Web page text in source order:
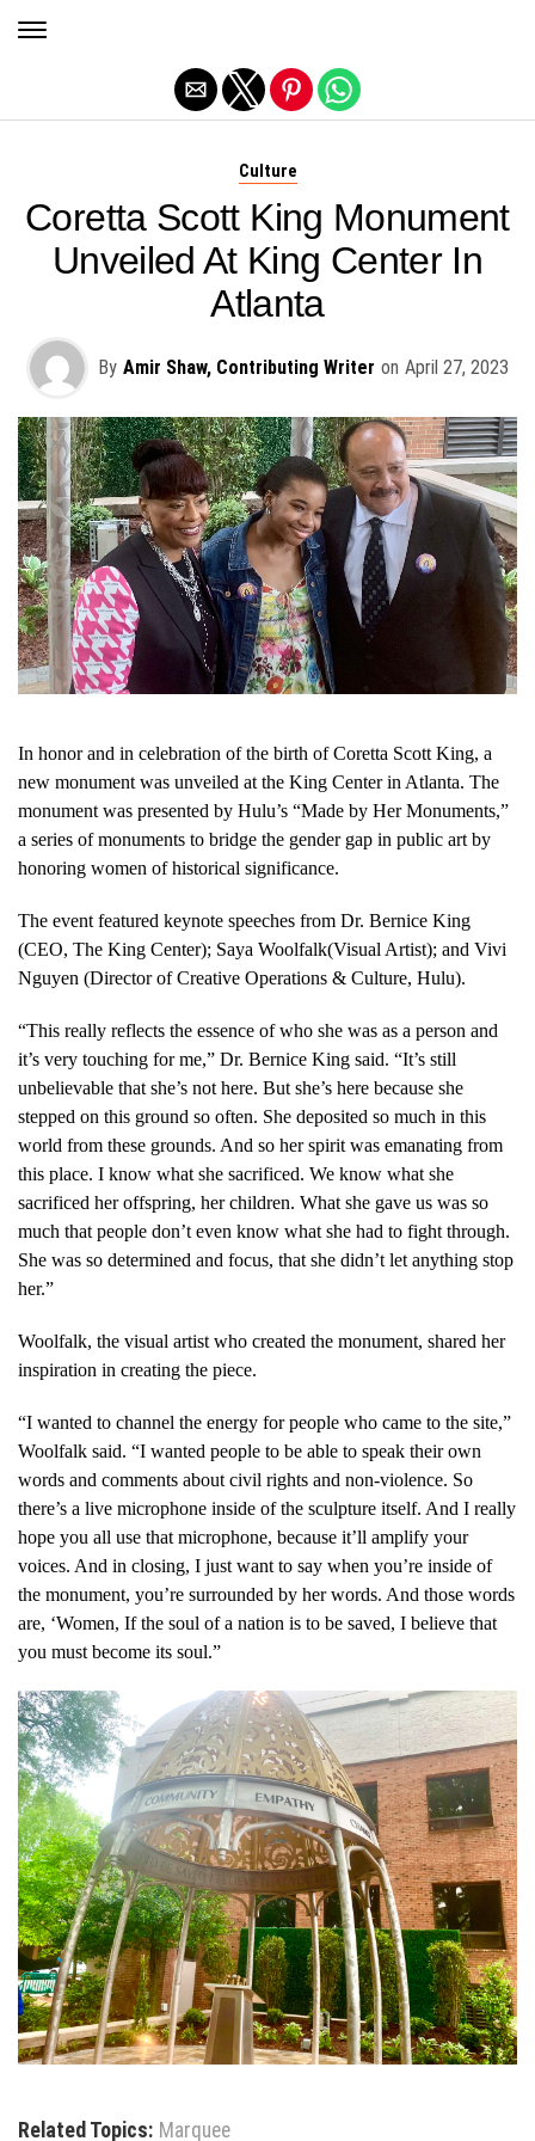
Culture
Coretta Scott King Monument
Unveiled At King Center In
Atlanta
By Amir Shaw, Contributing Writer on April 27, 2023
In honor and in celebration of the birth of Coretta Scott King, a
new monument was unveiled at the King Center in Atlanta. The
monument was presented by Hulu’s “Made by Her Monuments,”
a series of monuments to bridge the gender gap in public art by
honoring women of historical significance.
The event featured keynote speeches from Dr. Bernice King
(CEO, The King Center); Saya Woolfalk(Visual Artist); and Vivi
Nguyen (Director of Creative Operations & Culture, Hulu).
“This really reflects the essence of who she was as a person and
it’s very touching for me,” Dr. Bernice King said. “It’s still
unbelievable that she’s not here. But she’s here because she
stepped on this ground so often. She deposited so much in this
world from these grounds. And so her spirit was emanating from
this place. I know what she sacrificed. We know what she
sacrificed her offspring, her children. What she gave us was so
much that people don’t even know what she had to fight through.
She was so determined and focus, that she didn’t let anything stop
her.”
Woolfalk, the visual artist who created the monument, shared her
inspiration in creating the piece.
“I wanted to channel the energy for people who came to the site,”
Woolfalk said. “I wanted people to be able to speak their own
words and comments about civil rights and non-violence. So
there’s a live microphone inside of the sculpture itself. And I really
hope you all use that microphone, because it’ll amplify your
voices. And in closing, I just want to say when you’re inside of
the monument, you’re surrounded by her words. And those words
are, ‘Women, If the soul of a nation is to be saved, I believe that
you must become its soul.”
Related Topics: Marquee